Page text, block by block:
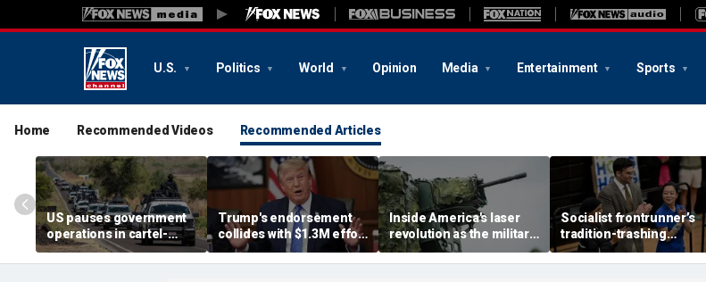
U.S. Politics World Opinion Media Entertainment Sports
Home Recommended Videos Recommended Articles
US pauses government
operations in cartel-
ridden Mexican state
Trump's endorsement
collides with $1.3M effort
to oust House ally
Inside America's laser
revolution as the military
nears big battlefield
breakthrough
Socialist frontrunner’s
tradition-trashing
holiday rants come back
to bite her: ‘Worst of